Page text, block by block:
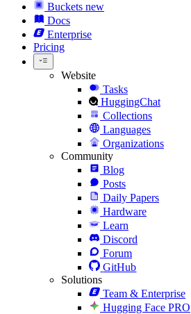
Buckets new
Docs
Enterprise
Pricing
Website
Tasks
HuggingChat
Collections
Languages
Organizations
Community
Blog
Posts
Daily Papers
Hardware
Learn
Discord
Forum
GitHub
Solutions
Team & Enterprise
Hugging Face PRO